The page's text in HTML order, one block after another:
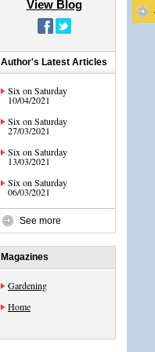
View Blog
Author's Latest Articles
Six on Saturday
10/04/2021
Six on Saturday
27/03/2021
Six on Saturday
13/03/2021
Six on Saturday
06/03/2021
See more
Magazines
Gardening
Home